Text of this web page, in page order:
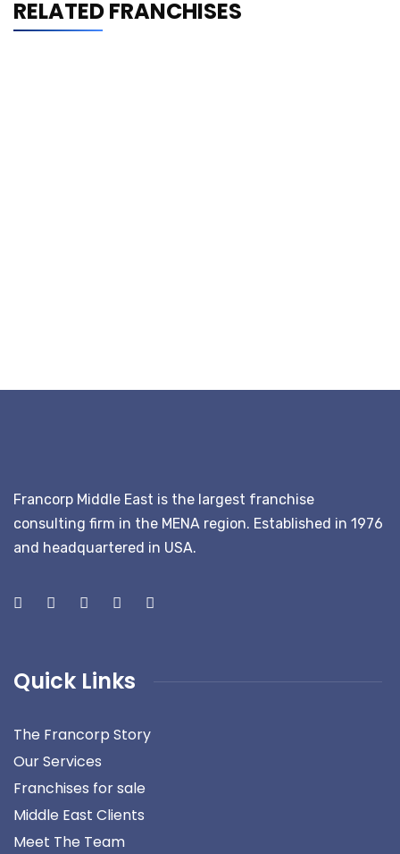
RELATED FRANCHISES
Francorp Middle East is the largest franchise
consulting firm in the MENA region. Established in 1976
and headquartered in USA.
Quick Links
The Francorp Story
Our Services
Franchises for sale
Middle East Clients
Meet The Team